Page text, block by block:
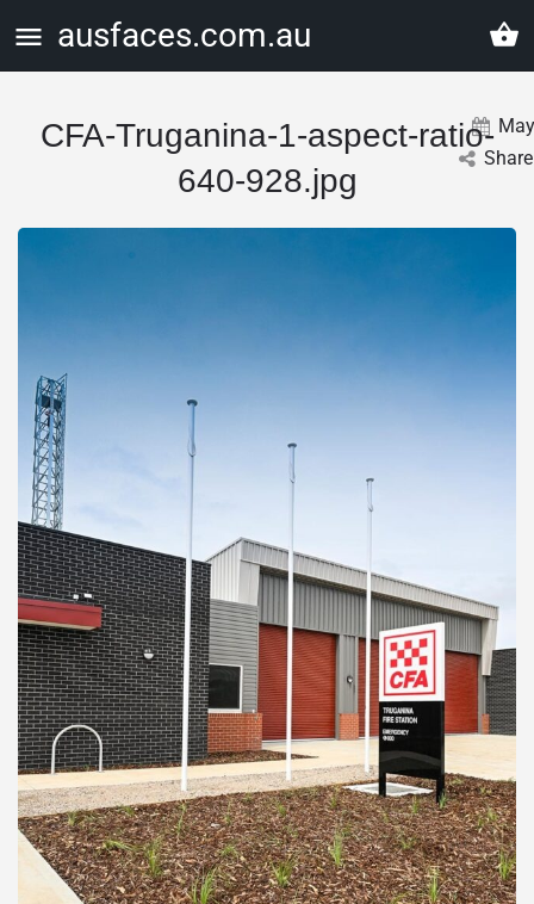
ausfaces.com.au
CFA-Truganina-1-aspect-ratio-
640-928.jpg
May